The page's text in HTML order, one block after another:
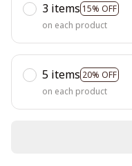
3 items 15% OFF
on each product
5 items 20% OFF
on each product